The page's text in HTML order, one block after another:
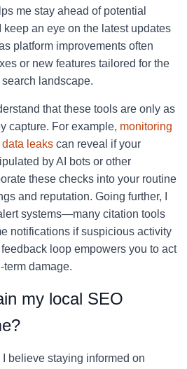
me stay ahead of potential
keep an eye on the latest updates
platform improvements often
or new features tailored for the
landscape.
that these tools are only as
capture. For example, monitoring
leaks can reveal if your
by AI bots or other
these checks into your routine
and reputation. Going further, I
systems—many citation tools
notifications if suspicious activity
loop empowers you to act
damage.
my local SEO
believe staying informed on